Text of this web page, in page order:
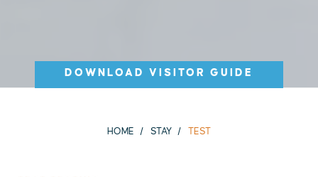
DOWNLOAD VISITOR GUIDE
HOME STAY TEST